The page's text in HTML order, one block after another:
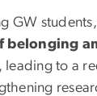
GW
belonging
leading to a